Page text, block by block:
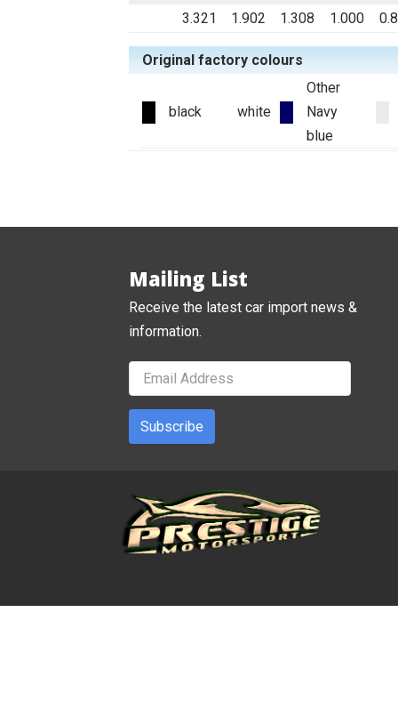
3.321
1.902 1.308 1.000
Original factory colours
black white
Other
Navy
blue
Mailing List
Receive the latest car import news &
information.
Subscribe